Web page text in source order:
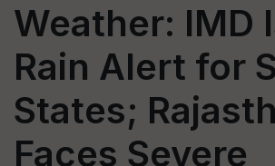
Weather: IMD
Rain Alert for
States;
Faces Severe